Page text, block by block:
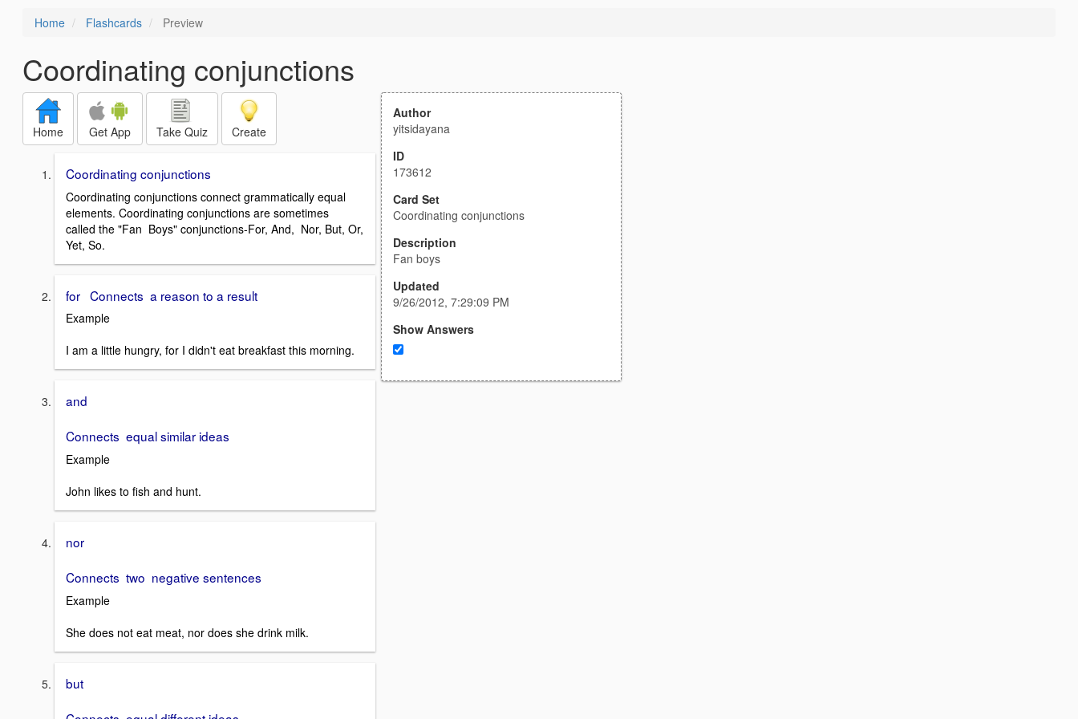
Home Flashcards Preview
Coordinating conjunctions
Home Get App Take Quiz Create
Coordinating conjunctions
Coordinating conjunctions connect grammatically equal
elements. Coordinating conjunctions are sometimes
called the "Fan Boys" conjunctions-For, And, Nor, But, Or,
Yet, So.
for Connects a reason to a result
Example
I am a little hungry, for I didn't eat breakfast this morning.
and
Connects equal similar ideas
Example
John likes to fish and hunt.
nor
Connects two negative sentences
Example
She does not eat meat, nor does she drink milk.
but
Author
yitsidayana
ID
173612
Card Set
Coordinating conjunctions
Description
Fan boys
Updated
9/26/2012, 7:29:09 PM
Show Answers